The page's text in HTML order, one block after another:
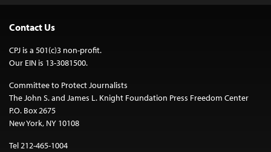
Contact Us
CPJ is a 501(c)3 non-profit.
Our EIN is 13-3081500.
Committee to Protect Journalists
The John S. and James L. Knight Foundation Press Freedom Center
P.O. Box 2675
New York, NY 10108
Tel 212-465-1004